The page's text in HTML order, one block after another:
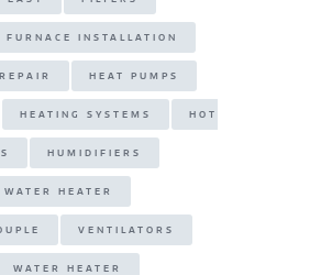
FURNACE INSTALLATION
HEAT PUMPS
HEATING SYSTEMS HOT
HUMIDIFIERS
HEATER
VENTILATORS
WATER HEATER